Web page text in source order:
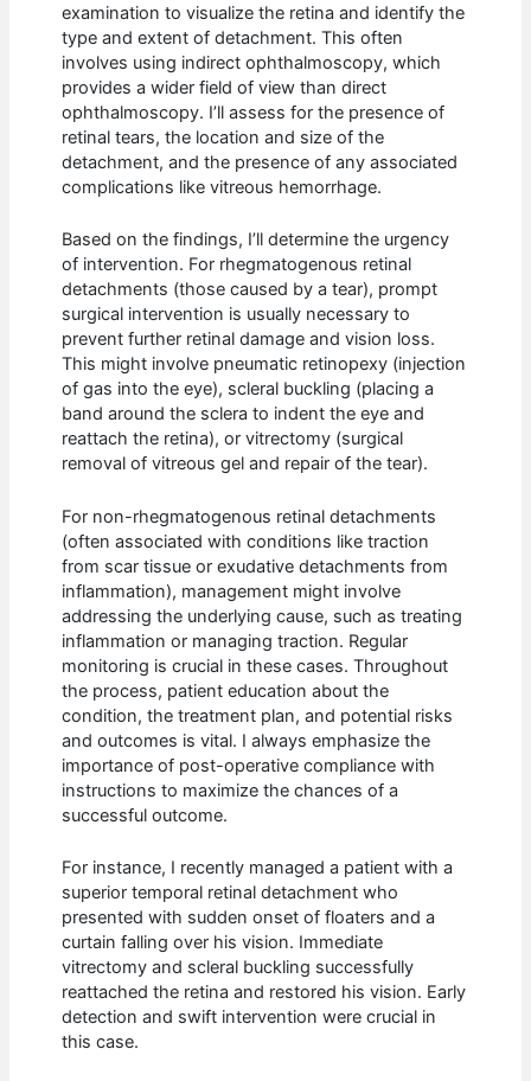
examination to visualize the retina and identify the
type and extent of detachment. This often
involves using indirect ophthalmoscopy, which
provides a wider field of view than direct
ophthalmoscopy. I’ll assess for the presence of
retinal tears, the location and size of the
detachment, and the presence of any associated
complications like vitreous hemorrhage.
Based on the findings, I’ll determine the urgency
of intervention. For rhegmatogenous retinal
detachments (those caused by a tear), prompt
surgical intervention is usually necessary to
prevent further retinal damage and vision loss.
This might involve pneumatic retinopexy (injection
of gas into the eye), scleral buckling (placing a
band around the sclera to indent the eye and
reattach the retina), or vitrectomy (surgical
removal of vitreous gel and repair of the tear).
For non-rhegmatogenous retinal detachments
(often associated with conditions like traction
from scar tissue or exudative detachments from
inflammation), management might involve
addressing the underlying cause, such as treating
inflammation or managing traction. Regular
monitoring is crucial in these cases. Throughout
the process, patient education about the
condition, the treatment plan, and potential risks
and outcomes is vital. I always emphasize the
importance of post-operative compliance with
instructions to maximize the chances of a
successful outcome.
For instance, I recently managed a patient with a
superior temporal retinal detachment who
presented with sudden onset of floaters and a
curtain falling over his vision. Immediate
vitrectomy and scleral buckling successfully
reattached the retina and restored his vision. Early
detection and swift intervention were crucial in
this case.